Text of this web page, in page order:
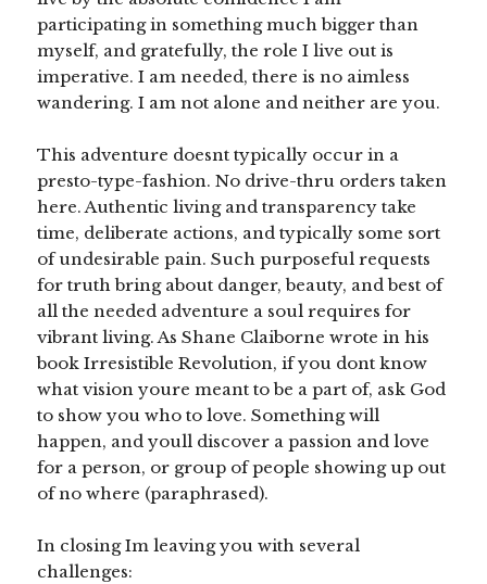
participating in something much bigger than
myself, and gratefully, the role I live out is
imperative. I am needed, there is no aimless
wandering. I am not alone and neither are you.
This adventure doesnt typically occur in a
presto-type-fashion. No drive-thru orders taken
here. Authentic living and transparency take
time, deliberate actions, and typically some sort
of undesirable pain. Such purposeful requests
for truth bring about danger, beauty, and best of
all the needed adventure a soul requires for
vibrant living. As Shane Claiborne wrote in his
book Irresistible Revolution, if you dont know
what vision youre meant to be a part of, ask God
to show you who to love. Something will
happen, and youll discover a passion and love
for a person, or group of people showing up out
of no where (paraphrased).
In closing Im leaving you with several
challenges: